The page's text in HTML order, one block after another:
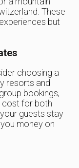
These
but
choosing a
resorts and
bookings,
cost for both
guests stay
money on